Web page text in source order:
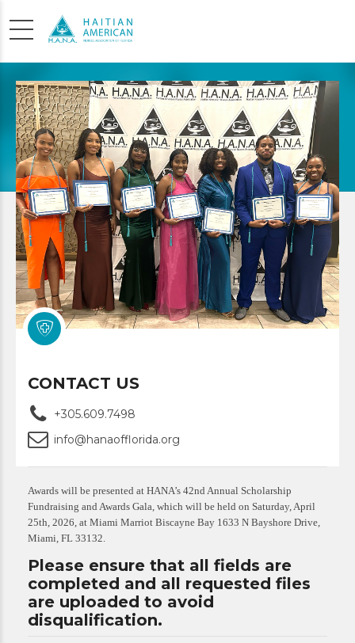
SCHOLARSHIP
APPLICATION
CONTACT US
+305.609.7498
info@hanaofflorida.org
Awards will be presented at HANA’s 42nd Annual Scholarship
Fundraising and Awards Gala, which will be held on Saturday, April
25th, 2026, at Miami Marriot Biscayne Bay 1633 N Bayshore Drive,
Miami, FL 33132.
Please ensure that all fields are
completed and all requested files
are uploaded to avoid
disqualification.